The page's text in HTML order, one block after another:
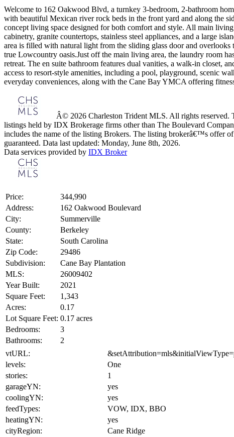
Welcome to 162 Oakwood Blvd, a turnkey 3-bedroom, 2-bathroom
with beautiful Mexican river rock beds in the front yard and along the
concept living space designed for both comfort and style. All main
cabinetry, granite countertops, stainless steel appliances, and a large
area is filled with natural light from the sliding glass door and
true Lowcountry oasis.Just off the main living area, the laundry room
retreat. The en suite bathroom features dual vanities, a walk-in closet,
access to resort-style amenities, including a pool, playground, scenic
everyday conveniences, along with the Cane Bay YMCA offering
Â© 2026 Charleston Trident MLS. All rights reserved.
listings held by IDX Brokerage firms other than The Boulevard
includes the name of the listing Brokers. The listing brokerâ€™s offer
guaranteed. Data last updated: Monday, June 8th, 2026.
Data services provided by IDX Broker
Price:
344,990
Address:
162 Oakwood Boulevard
City:
Summerville
County:
Berkeley
State:
South Carolina
Zip Code:
29486
Subdivision:
Cane Bay Plantation
MLS:
26009402
Year Built:
2021
Square Feet:
1,343
Acres:
0.17
Lot Square Feet: 0.17 acres
Bedrooms:
3
Bathrooms:
2
vtURL:
levels:
One
stories:
1
garageYN:
yes
coolingYN:
yes
feedTypes:
VOW, IDX, BBO
heatingYN:
yes
cityRegion:
Cane Ridge